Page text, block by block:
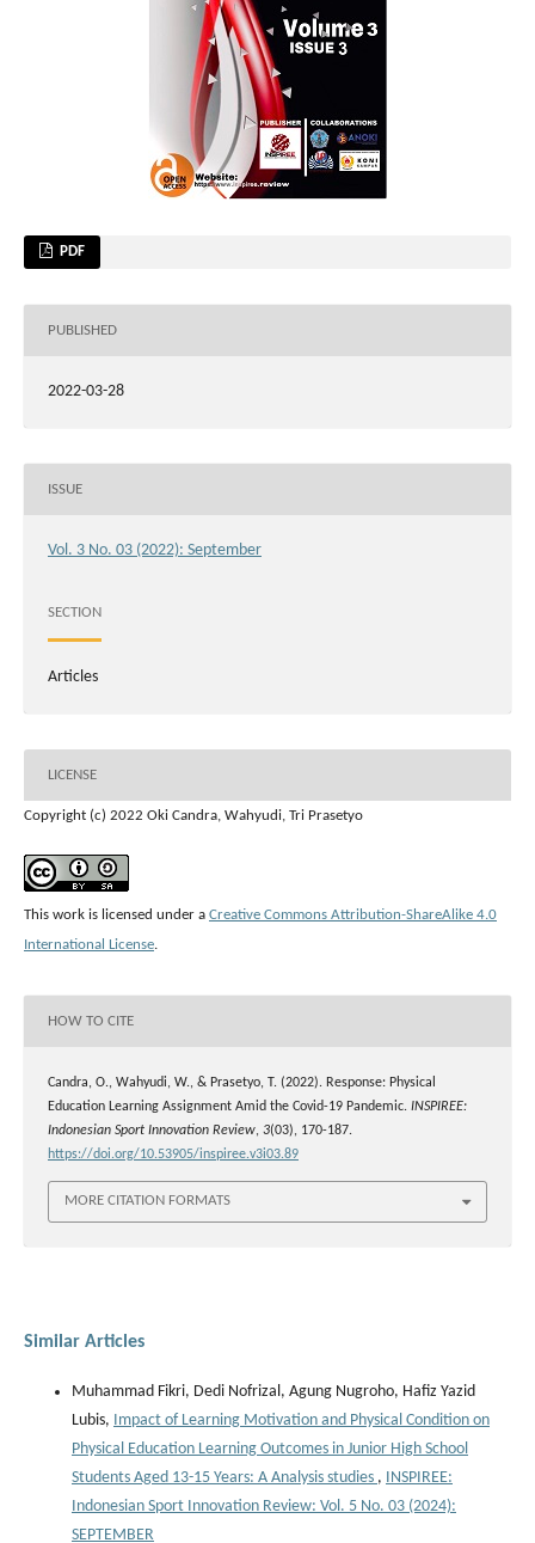
PDF
PUBLISHED
2022-03-28
ISSUE
Vol. 3 No. 03 (2022): September
SECTION
Articles
LICENSE
Copyright (c) 2022 Oki Candra, Wahyudi, Tri Prasetyo
This work is licensed under a Creative Commons Attribution-ShareAlike 4.0
International License.
HOW TO CITE
Candra, O., Wahyudi, W., & Prasetyo, T. (2022). Response: Physical
Education Learning Assignment Amid the Covid-19 Pandemic. INSPIREE:
Indonesian Sport Innovation Review, 3(03), 170-187.
https://doi.org/10.53905/inspiree.v3i03.89
MORE CITATION FORMATS
Similar Articles
Muhammad Fikri, Dedi Nofrizal, Agung Nugroho, Hafiz Yazid
Lubis, Impact of Learning Motivation and Physical Condition on
Physical Education Learning Outcomes in Junior High School
Students Aged 13-15 Years: A Analysis studies , INSPIREE:
Indonesian Sport Innovation Review: Vol. 5 No. 03 (2024):
SEPTEMBER